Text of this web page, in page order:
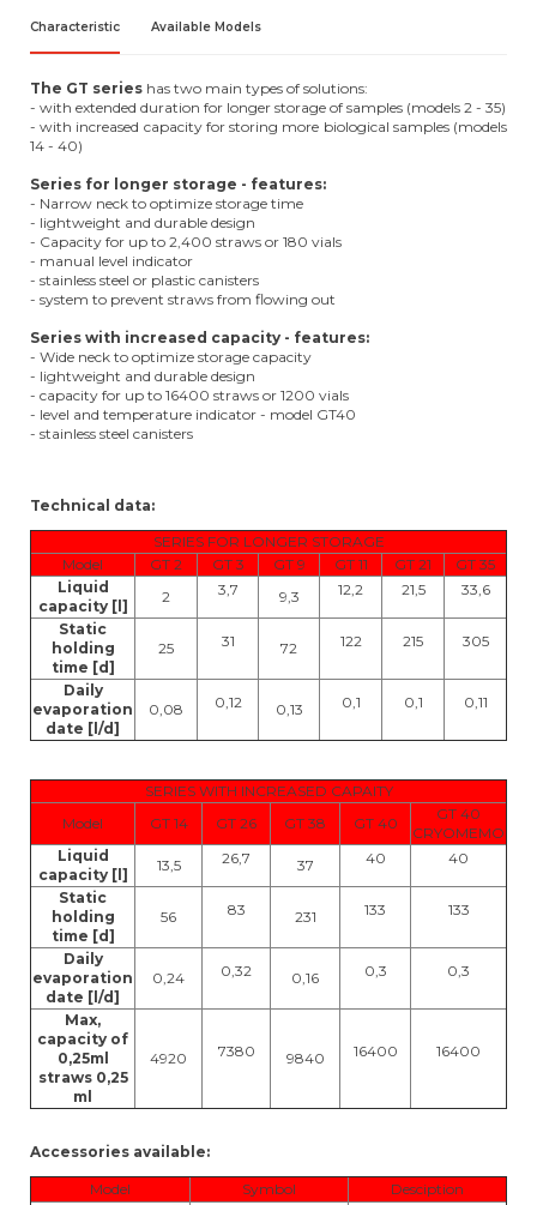
Characteristic Available Models
The GT series has two main types of solutions:
- with extended duration for longer storage of samples (models 2 - 35)
- with increased capacity for storing more biological samples (models
14 - 40)
Series for longer storage - features:
- Narrow neck to optimize storage time
- lightweight and durable design
- Capacity for up to 2,400 straws or 180 vials
- manual level indicator
- stainless steel or plastic canisters
- system to prevent straws from flowing out
Series with increased capacity - features:
- Wide neck to optimize storage capacity
- lightweight and durable design
- capacity for up to 16400 straws or 1200 vials
- level and temperature indicator - model GT40
- stainless steel canisters
Technical data:
SERIES FOR LONGER STORAGE
Model
GT 2 GT 3 GT 9 GT 11 GT 21
GT 35
Liquid
capacity [l]
2 3,7 9,3 12,2 21,5 33,6
Static
holding
time [d]
25 31 72 122 215 305
Daily
evaporation
date [l/d]
0,08 0,12 0,13 0,1 0,1 0,11
SERIES WITH INCREASED CAPAITY
Model
GT 14 GT 26 GT 38 GT 40
GT 40
CRYOMEMO
Liquid
capacity [l]
13,5 26,7 37 40 40
Static
holding
time [d]
56 83 231 133 133
Daily
evaporation
date [l/d]
0,24 0,32 0,16 0,3 0,3
Max,
capacity of
0,25ml
straws 0,25
ml
4920 7380 9840 16400 16400
Accessories available:
Model Symbol Desciption